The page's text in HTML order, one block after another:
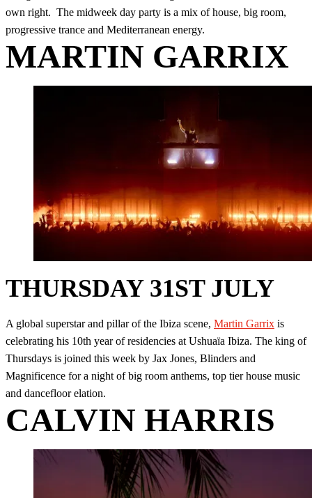
own right. The midweek day party is a mix of house, big room,
progressive trance and Mediterranean energy.
MARTIN GARRIX
THURSDAY 31ST JULY
A global superstar and pillar of the Ibiza scene, Martin Garrix is
celebrating his 10th year of residencies at Ushuaïa Ibiza. The king of
Thursdays is joined this week by Jax Jones, Blinders and
Magnificence for a night of big room anthems, top tier house music
and dancefloor elation.
CALVIN HARRIS